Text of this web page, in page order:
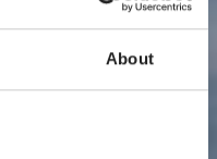
About